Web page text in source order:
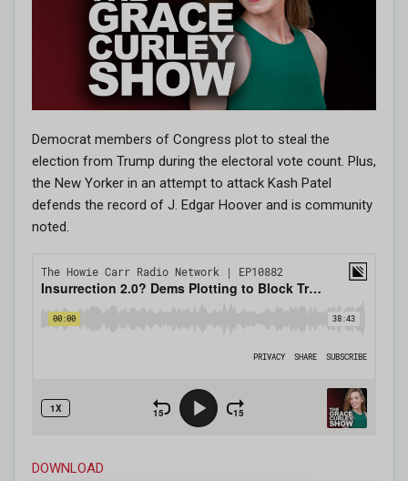
Democrat members of Congress plot to steal the
election from Trump during the electoral vote count. Plus,
the New Yorker in an attempt to attack Kash Patel
defends the record of J. Edgar Hoover and is community
noted.
DOWNLOAD